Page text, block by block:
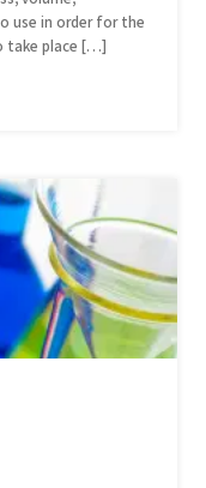
use in order for the
take place […]